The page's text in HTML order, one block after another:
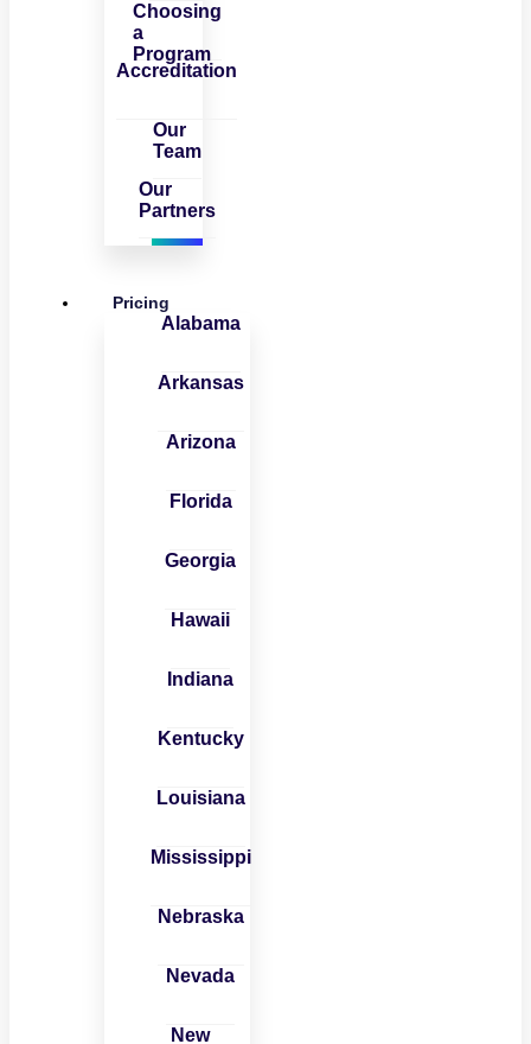
Choosing
a
Program
Accreditation
Our
Team
Our
Partners
Pricing
Alabama
Arkansas
Arizona
Florida
Georgia
Hawaii
Indiana
Kentucky
Louisiana
Mississippi
Nebraska
Nevada
New